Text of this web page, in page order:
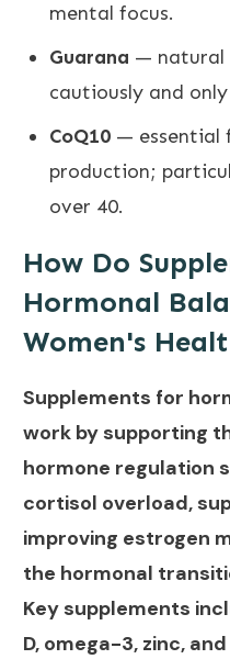
mental focus.
Guarana — natural
cautiously and
CoQ10 — essential
production;
over 40.
How Do
Hormonal
Women's
Supplements for
work by supporting
hormone regulation
cortisol overload,
improving estrogen
the hormonal
Key supplements
D, omega-3, zinc,